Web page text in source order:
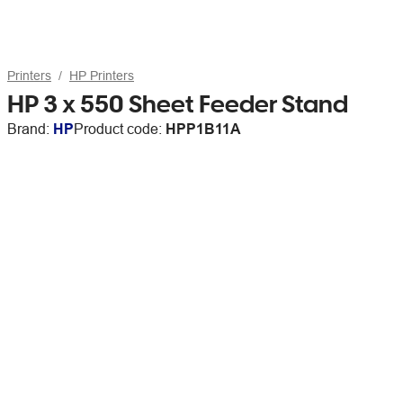
Printers HP Printers
HP 3 x 550 Sheet Feeder Stand
Brand: HPProduct code: HPP1B11A